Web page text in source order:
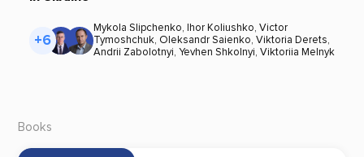
+6
Mykola Slipchenko, Ihor Koliushko, Victor
Tymoshchuk, Oleksandr Saienko, Viktoria Derets,
Andrii Zabolotnyi, Yevhen Shkolnyi, Viktoriia Melnyk
Books